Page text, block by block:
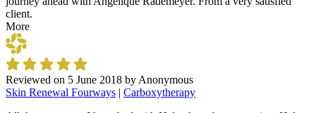
client.
More
Reviewed on 5 June 2018 by Anonymous
Skin Renewal Fourways | Carboxytherapy